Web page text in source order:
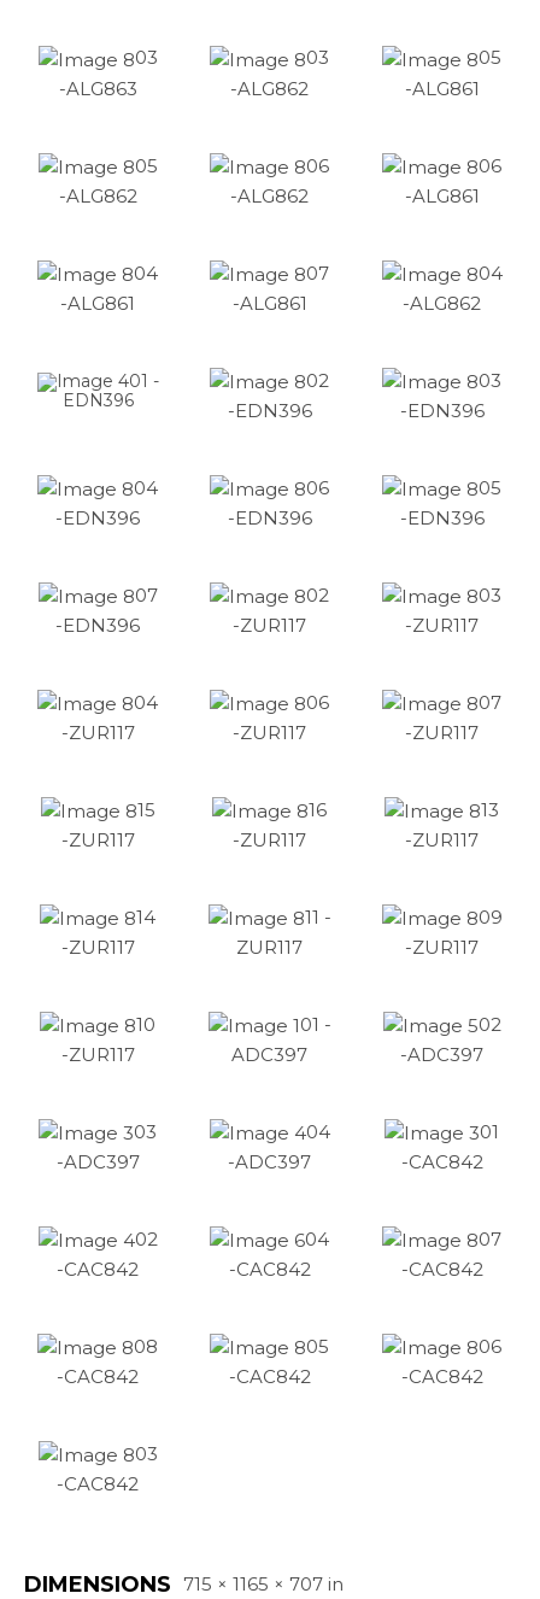
03
-ALG863
03
-ALG862
05
-ALG861
05
-ALG862
06
-ALG862
06
-ALG861
04
-ALG861
07
-ALG861
04
-ALG862
01 -
EDN396
02
-EDN396
03
-EDN396
04
-EDN396
06
-EDN396
05
-EDN396
07
-EDN396
02
-ZUR117
03
-ZUR117
04
-ZUR117
06
-ZUR117
07
-ZUR117
15
-ZUR117
16
-ZUR117
13
-ZUR117
14
-ZUR117
11 -
ZUR117
09
-ZUR117
10
-ZUR117
01 -
ADC397
02
-ADC397
03
-ADC397
04
-ADC397
01
-CAC842
02
-CAC842
04
-CAC842
07
-CAC842
08
-CAC842
05
-CAC842
06
-CAC842
03
-CAC842
DIMENSIONS 715 × 1165 × 707 in